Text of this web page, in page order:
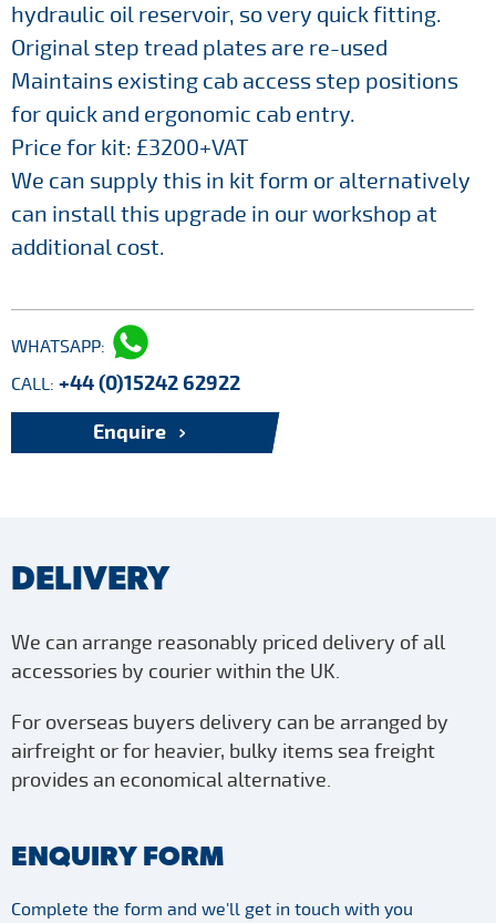
hydraulic oil reservoir, so very quick fitting.
Original step tread plates are re-used
Maintains existing cab access step positions
for quick and ergonomic cab entry.
Price for kit: £3200+VAT
We can supply this in kit form or alternatively
can install this upgrade in our workshop at
additional cost.
WHATSAPP:
CALL: +44 (0)15242 62922
Enquire
DELIVERY
We can arrange reasonably priced delivery of all
accessories by courier within the UK.
For overseas buyers delivery can be arranged by
airfreight or for heavier, bulky items sea freight
provides an economical alternative.
ENQUIRY FORM
Complete the form and we'll get in touch with you